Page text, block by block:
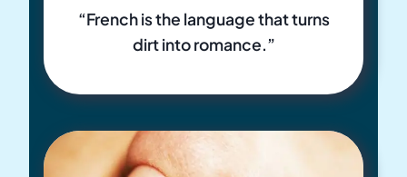
“French is the language that turns
dirt into romance.”